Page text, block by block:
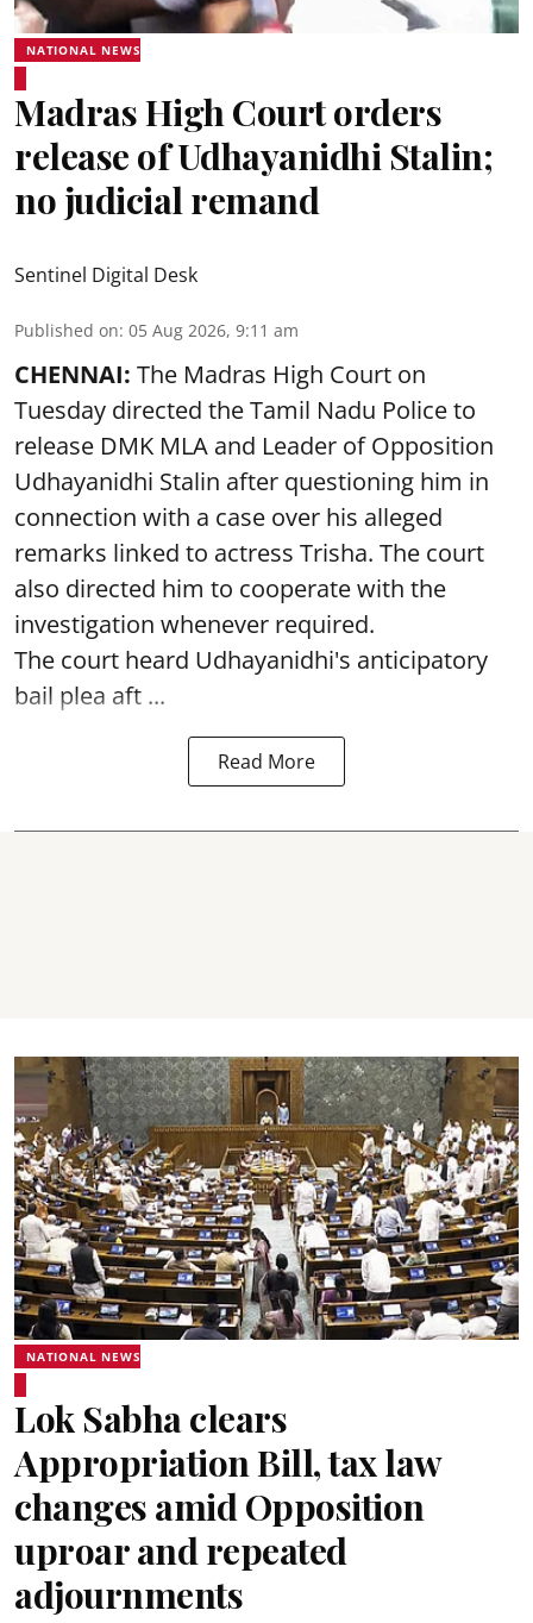
NATIONAL NEWS
Madras High Court orders
release of Udhayanidhi Stalin;
no judicial remand
Sentinel Digital Desk
Published on: 05 Aug 2026, 9:11 am
CHENNAI: The Madras High Court on
Tuesday directed the Tamil Nadu Police to
release DMK MLA and Leader of Opposition
Udhayanidhi Stalin after questioning him in
connection with a case over his alleged
remarks linked to actress Trisha. The court
also directed him to cooperate with the
investigation whenever required.
The court heard Udhayanidhi's anticipatory
bail plea aft ...
Read More
NATIONAL NEWS
Lok Sabha clears
Appropriation Bill, tax law
changes amid Opposition
uproar and repeated
adjournments